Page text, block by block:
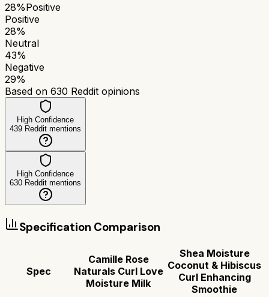
28%Positive
Positive
28%
Neutral
43%
Negative
29%
Based on 630 Reddit opinions
High Confidence
439 Reddit mentions
High Confidence
630 Reddit mentions
Specification Comparison
Spec
Camille Rose
Naturals Curl Love
Moisture Milk
Shea Moisture
Coconut & Hibiscus
Curl Enhancing
Smoothie